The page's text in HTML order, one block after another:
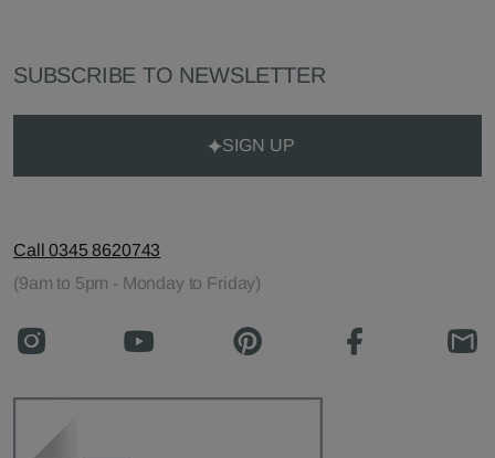
SUBSCRIBE TO NEWSLETTER
SIGN UP
Call 0345 8620743
(9am to 5pm - Monday to Friday)